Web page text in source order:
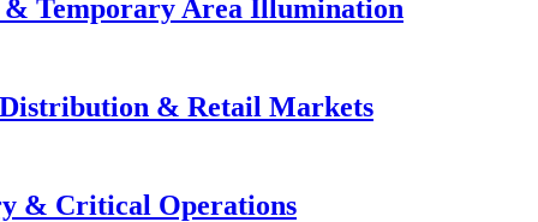
& Temporary Area Illumination
& Retail Markets
& Critical Operations